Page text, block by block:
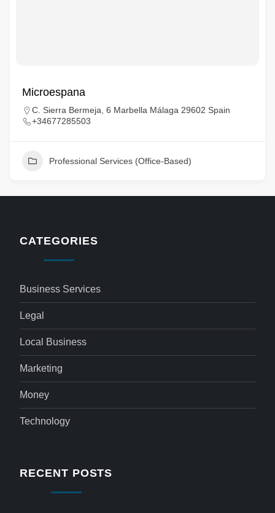
Microespana
C. Sierra Bermeja, 6 Marbella Málaga 29602 Spain
+34677285503
Professional Services (Office-Based)
CATEGORIES
Business Services
Legal
Local Business
Marketing
Money
Technology
RECENT POSTS